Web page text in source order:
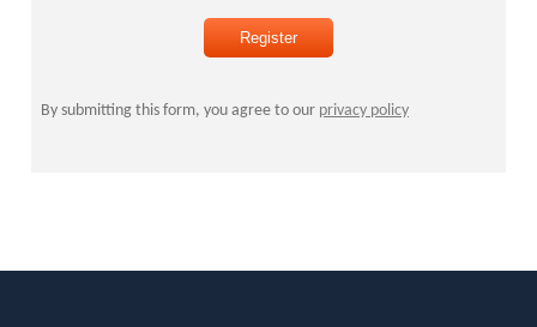
Register
By submitting this form, you agree to our privacy policy